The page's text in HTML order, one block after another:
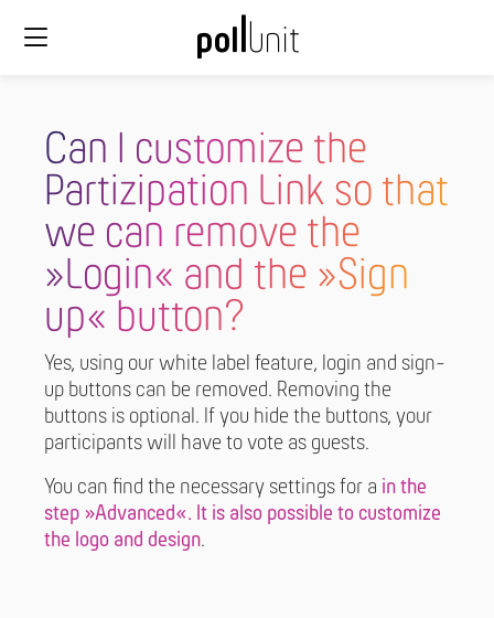
Can I customize the
Partizipation Link so that
we can remove the
»Login« and the »Sign
up« button?
Yes, using our white label feature, login and sign-
up buttons can be removed. Removing the
buttons is optional. If you hide the buttons, your
participants will have to vote as guests.
You can find the necessary settings for a in the
step »Advanced«. It is also possible to customize
the logo and design.